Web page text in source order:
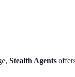
Stealth Agents